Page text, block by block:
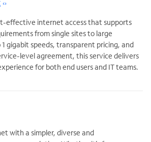
effective internet access that supports
from single sites to large
gigabit speeds, transparent pricing, and
level agreement, this service delivers
for both end users and IT teams.
with a simpler, diverse and